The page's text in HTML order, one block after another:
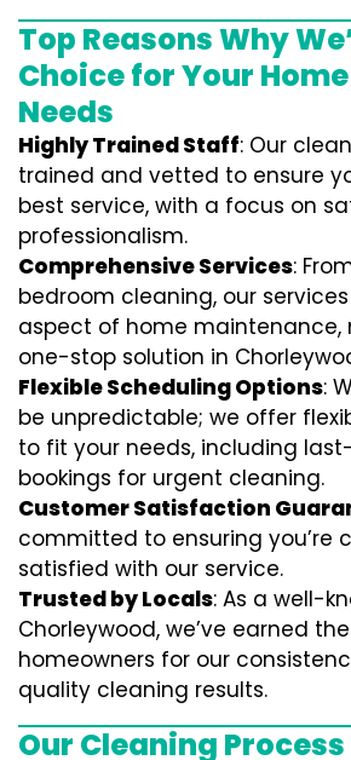
Top Reasons Why
Choice for Your
Needs
Highly Trained Staff: Our
trained and vetted to ensure
best service, with a focus on
professionalism.
Comprehensive Services:
bedroom cleaning, our
aspect of home maintenance,
one-stop solution in
Flexible Scheduling Options:
be unpredictable; we offer
to fit your needs, including
bookings for urgent cleaning.
Customer Satisfaction
committed to ensuring you’re
satisfied with our service.
Trusted by Locals: As a well-
Chorleywood, we’ve earned
homeowners for our
quality cleaning results.
Our Cleaning